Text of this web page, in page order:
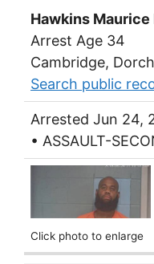
Hawkins
Arrest Age 34
Cambridge,
Search public
Arrested Jun 24,
• ASSAULT-
Click photo to enlarge